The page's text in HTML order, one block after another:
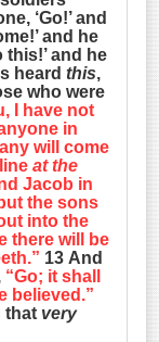
‘Go!’ and
and he
this!’ and he
heardthis,
who were
I have not
in
will come
at the
Jacob in
the sons
into the
there will be
13 And
“Go; it shall
believed.”
that very